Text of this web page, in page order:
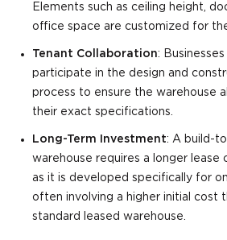
Elements such as ceiling height,
office space are customized for
Tenant Collaboration:
participate in the design and
process to ensure the warehouse
their exact specifications.
Long-Term Investment: A build-
warehouse requires a longer lease
as it is developed specifically for
often involving a higher initial cost
standard leased warehouse.